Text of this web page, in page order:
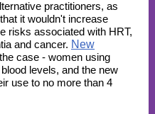
practitioners, as
it wouldn't increase
risks associated with HRT,
and cancer. New
case - women using
levels, and the new
use to no more than 4